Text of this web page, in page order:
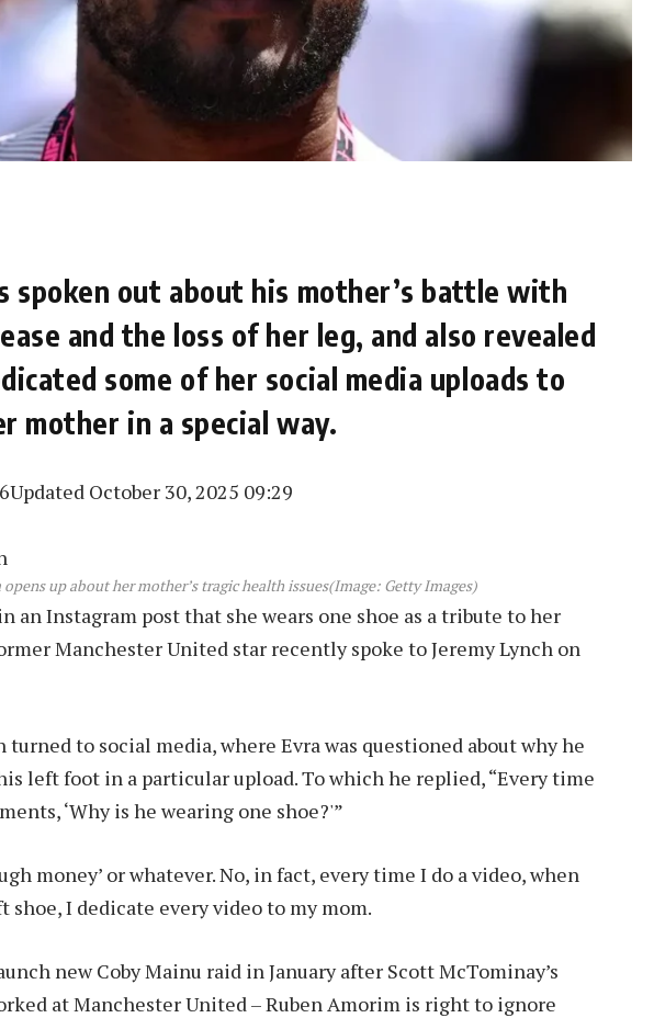
spoken out about his mother’s battle with
and the loss of her leg, and also revealed
some of her social media uploads to
mother in a special way.
Updated October 30, 2025 09:29
opens up about her mother’s tragic health issues(Image: Getty Images)
an Instagram post that she wears one shoe as a tribute to her
Manchester United star recently spoke to Jeremy Lynch on
to social media, where Evra was questioned about why he
left foot in a particular upload. To which he replied, “Every time
‘Why is he wearing one shoe?'”
money’ or whatever. No, in fact, every time I do a video, when
shoe, I dedicate every video to my mom.
new Coby Mainu raid in January after Scott McTominay’s
at Manchester United – Ruben Amorim is right to ignore